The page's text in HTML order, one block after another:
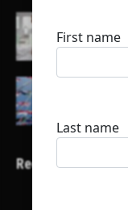
List
their
Here
Recent Projects